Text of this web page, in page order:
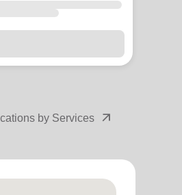
by Services arrow_outward